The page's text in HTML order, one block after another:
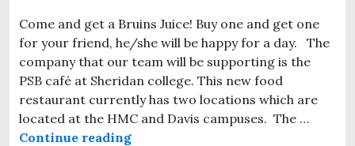
Come and get a Bruins Juice! Buy one and get one
for your friend, he/she will be happy for a day. The
company that our team will be supporting is the
PSB café at Sheridan college. This new food
restaurant currently has two locations which are
located at the HMC and Davis campuses. The …
Continue reading